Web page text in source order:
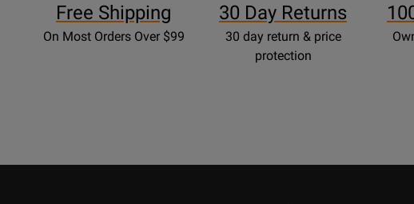
Free Shipping
On Most Orders Over $99
30 Day Returns
30 day return & price
protection